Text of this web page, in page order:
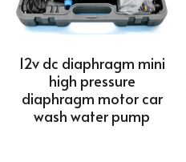
12v dc diaphragm mini
high pressure
diaphragm motor car
wash water pump